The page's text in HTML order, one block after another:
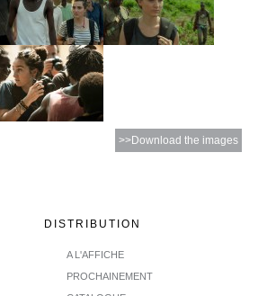
>>Download the images
DISTRIBUTION
A L'AFFICHE
PROCHAINEMENT